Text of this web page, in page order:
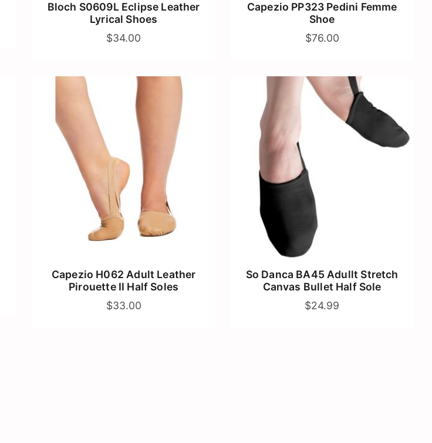
Bloch S0609L Eclipse Leather
Lyrical Shoes
$34.00
Capezio PP323 Pedini Femme
Shoe
$76.00
Capezio H062 Adult Leather
Pirouette II Half Soles
$33.00
So Danca BA45 Adullt Stretch
Canvas Bullet Half Sole
$24.99